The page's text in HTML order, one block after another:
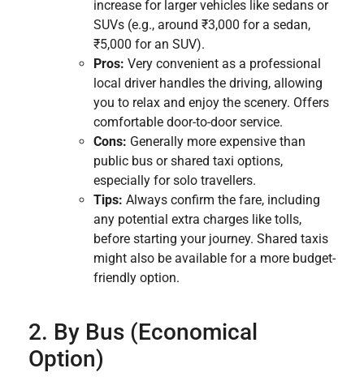
increase for larger vehicles like sedans or
SUVs (e.g., around ₹3,000 for a sedan,
₹5,000 for an SUV).
Pros: Very convenient as a professional
local driver handles the driving, allowing
you to relax and enjoy the scenery. Offers
comfortable door-to-door service.
Cons: Generally more expensive than
public bus or shared taxi options,
especially for solo travellers.
Tips: Always confirm the fare, including
any potential extra charges like tolls,
before starting your journey. Shared taxis
might also be available for a more budget-
friendly option.
2. By Bus (Economical
Option)